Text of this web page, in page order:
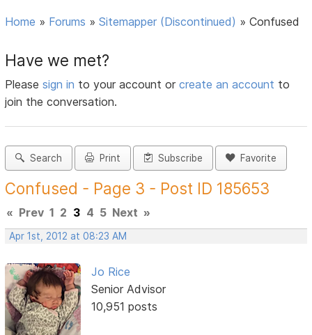
Home » Forums »Sitemapper (Discontinued) »Confused
Have we met?
Pleasesign in to your account orcreate an account to
join the conversation.
Search Print Subscribe Favorite
Confused - Page 3 - Post ID 185653
« Prev 1 2 3 4 5 Next »
Apr 1st, 2012 at 08:23 AM
Jo Rice
Senior Advisor
10,951 posts